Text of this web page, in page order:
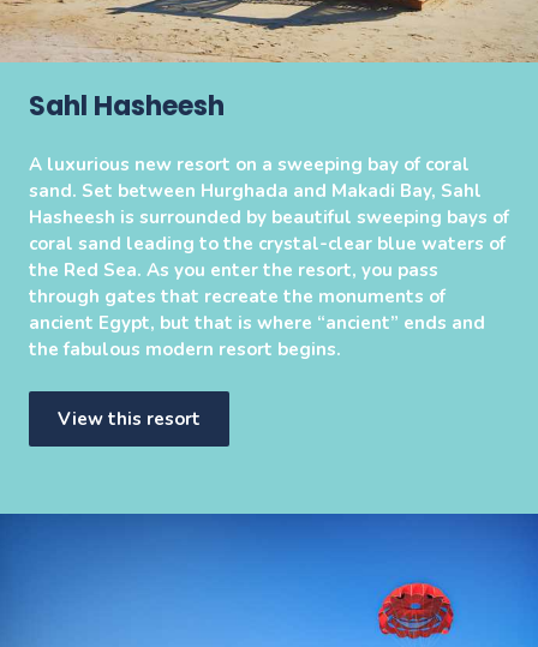
Sahl Hasheesh
A luxurious new resort on a sweeping bay of coral
sand. Set between Hurghada and Makadi Bay, Sahl
Hasheesh is surrounded by beautiful sweeping bays of
coral sand leading to the crystal-clear blue waters of
the Red Sea. As you enter the resort, you pass
through gates that recreate the monuments of
ancient Egypt, but that is where “ancient” ends and
the fabulous modern resort begins.
View this resort